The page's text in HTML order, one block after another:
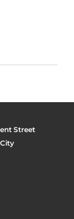
Street